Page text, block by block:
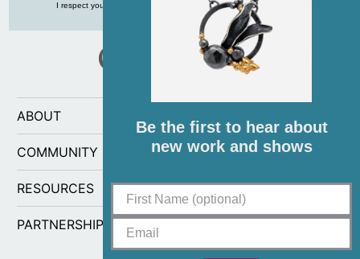
I respect your privacy and never share your info with anyone, ever!
ABOUT
COMMUNITY
RESOURCES
PARTNERSHIPS
Be the first to hear about
new work and shows